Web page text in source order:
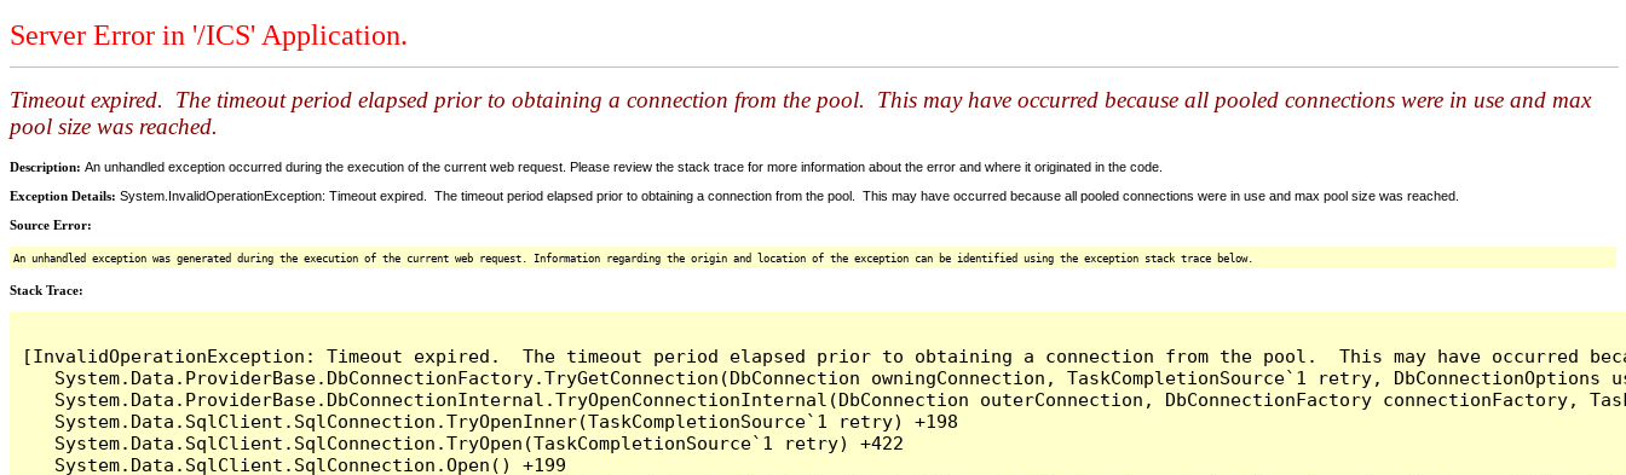
Server Error in '/ICS' Application.
Timeout expired. The timeout period elapsed prior to obtaining a connection from the pool. This may have occurred because all pooled connections were in use and max
pool size was reached.
Description: An unhandled exception occurred during the execution of the current web request. Please review the stack trace for more information about the error and where it originated in the code.
Exception Details: System.InvalidOperationException: Timeout expired. The timeout period elapsed prior to obtaining a connection from the pool. This may have occurred because all pooled connections were in use and max pool size was reached.
Source Error:
An unhandled exception was generated during the execution of the current web request. Information regarding the origin and location of the exception can be identified using the exception stack trace below.
Stack Trace:
[InvalidOperationException: Timeout expired.  The timeout period elapsed prior to obtaining a connection from the pool.  This may have occurred
System.Data.ProviderBase.DbConnectionFactory.TryGetConnection(DbConnection owningConnection, TaskCompletionSource`1 retry,
System.Data.ProviderBase.DbConnectionInternal.TryOpenConnectionInternal(DbConnection outerConnection, DbConnectionFactory connectionFactory,
   System.Data.SqlClient.SqlConnection.TryOpenInner(TaskCompletionSource`1 retry) +198
   System.Data.SqlClient.SqlConnection.TryOpen(TaskCompletionSource`1 retry) +422
   System.Data.SqlClient.SqlConnection.Open() +199